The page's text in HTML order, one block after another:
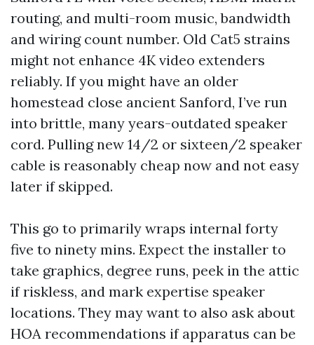
routing, and multi-room music, bandwidth
and wiring count number. Old Cat5 strains
might not enhance 4K video extenders
reliably. If you might have an older
homestead close ancient Sanford, I’ve run
into brittle, many years-outdated speaker
cord. Pulling new 14/2 or sixteen/2 speaker
cable is reasonably cheap now and not easy
later if skipped.
This go to primarily wraps internal forty
five to ninety mins. Expect the installer to
take graphics, degree runs, peek in the attic
if riskless, and mark expertise speaker
locations. They may want to also ask about
HOA recommendations if apparatus can be